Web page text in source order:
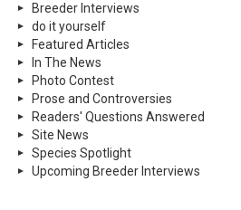
Breeder Interviews
do it yourself
Featured Articles
In The News
Photo Contest
Prose and Controversies
Readers' Questions Answered
Site News
Species Spotlight
Upcoming Breeder Interviews